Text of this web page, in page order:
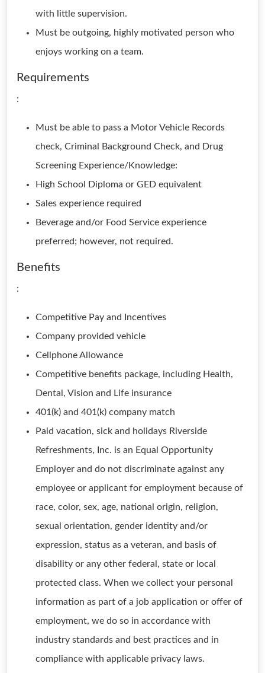
with little supervision.
Must be outgoing, highly motivated person who
enjoys working on a team.
Requirements
:
Must be able to pass a Motor Vehicle Records
check, Criminal Background Check, and Drug
Screening Experience/Knowledge:
High School Diploma or GED equivalent
Sales experience required
Beverage and/or Food Service experience
preferred; however, not required.
Benefits
:
Competitive Pay and Incentives
Company provided vehicle
Cellphone Allowance
Competitive benefits package, including Health,
Dental, Vision and Life insurance
401(k) and 401(k) company match
Paid vacation, sick and holidays Riverside
Refreshments, Inc. is an Equal Opportunity
Employer and do not discriminate against any
employee or applicant for employment because of
race, color, sex, age, national origin, religion,
sexual orientation, gender identity and/or
expression, status as a veteran, and basis of
disability or any other federal, state or local
protected class. When we collect your personal
information as part of a job application or offer of
employment, we do so in accordance with
industry standards and best practices and in
compliance with applicable privacy laws.